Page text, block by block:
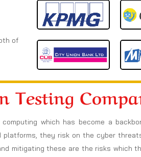
of
Testing
computing which has become a
they risk on the cyber
mitigating these are the risks which